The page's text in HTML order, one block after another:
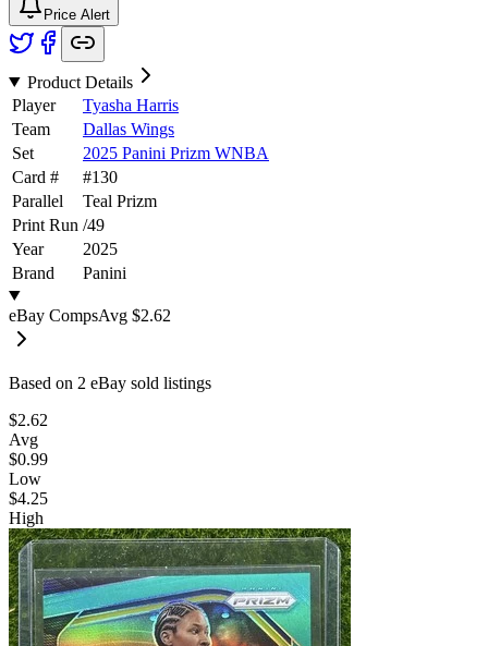
Price Alert
Product Details
Player
Tyasha Harris
Team
Dallas Wings
Set
2025 Panini Prizm WNBA
Card #
#130
Parallel
Teal Prizm
Print Run /49
Year
2025
Brand
Panini
eBay CompsAvg $2.62
Based on 2 eBay sold listings
$2.62
Avg
$0.99
Low
$4.25
High